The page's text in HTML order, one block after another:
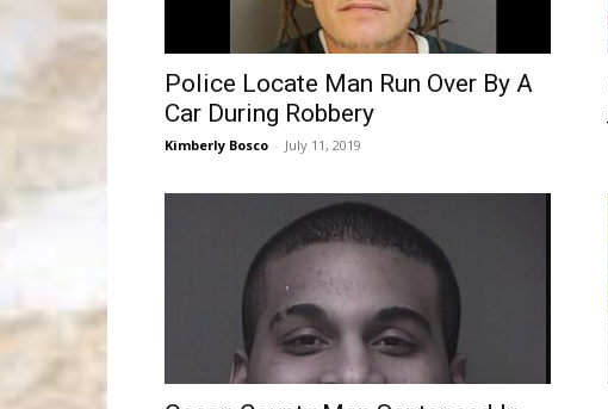
Police Locate Man Run Over By A
Car During Robbery
Kimberly Bosco - July 11, 2019